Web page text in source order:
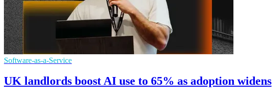
Software-as-a-Service
UK landlords boost AI use to 65% as adoption widens